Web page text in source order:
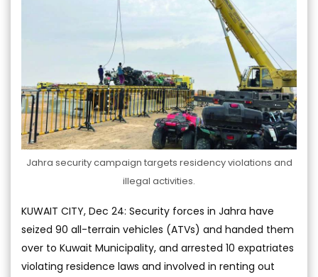
Jahra security campaign targets residency violations and
illegal activities.
KUWAIT CITY, Dec 24: Security forces in Jahra have
seized 90 all-terrain vehicles (ATVs) and handed them
over to Kuwait Municipality, and arrested 10 expatriates
violating residence laws and involved in renting out